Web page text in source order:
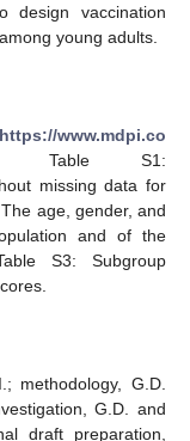
design vaccination
young adults.
https://www.mdpi.co
, Table S1:
missing data for
age, gender, and
and of the
S3: Subgroup
methodology, G.D.
G.D. and
draft preparation,